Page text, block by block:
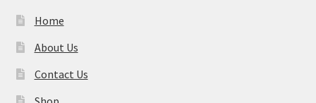
Home
About Us
Contact Us